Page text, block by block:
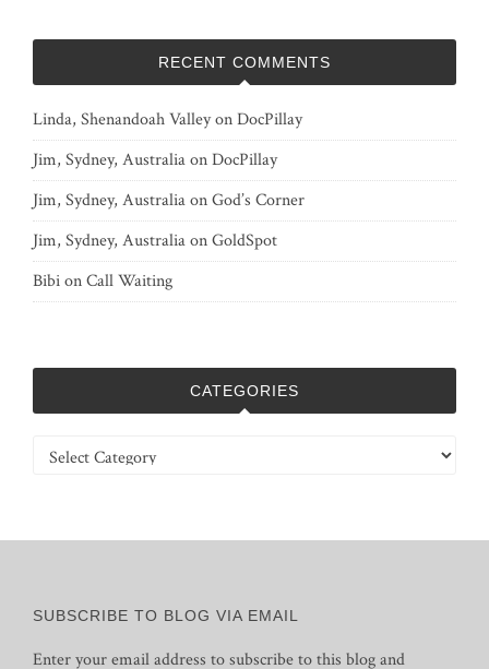
RECENT COMMENTS
Linda, Shenandoah ValleyonDocPillay
Jim, Sydney, AustraliaonDocPillay
Jim, Sydney, AustraliaonGod’s Corner
Jim, Sydney, AustraliaonGoldSpot
BibionCall Waiting
CATEGORIES
Categories
SUBSCRIBE TO BLOG VIA EMAIL
Enter your email address to subscribe to this blog and